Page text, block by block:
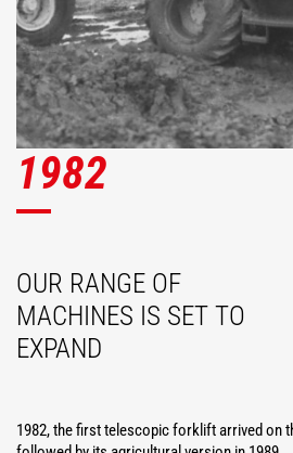
1982
OUR RANGE OF
MACHINES IS SET TO
EXPAND
1982, the first telescopic forklift arrived on